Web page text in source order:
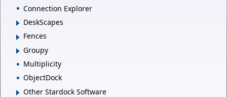
Connection Explorer
DeskScapes
Fences
Groupy
Multiplicity
ObjectDock
Other Stardock Software